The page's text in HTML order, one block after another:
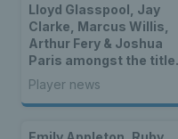
Lloyd Glasspool, Jay
Clarke, Marcus Willis,
Arthur Fery & Joshua
Paris amongst the
as two British stars
reach WTA finals
Player news